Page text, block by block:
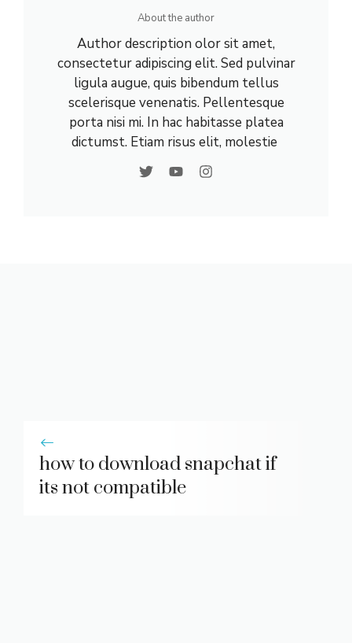
About the author
Author description olor sit amet,
consectetur adipiscing elit. Sed pulvinar
ligula augue, quis bibendum tellus
scelerisque venenatis. Pellentesque
porta nisi mi. In hac habitasse platea
dictumst. Etiam risus elit, molestie
how to download snapchat if
its not compatible